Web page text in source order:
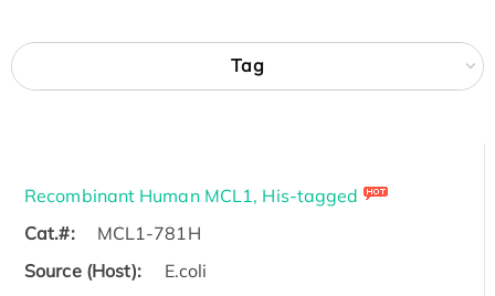
Tag
Recombinant Human MCL1, His-tagged
Cat.#:
MCL1-781H
Source (Host):
E.coli